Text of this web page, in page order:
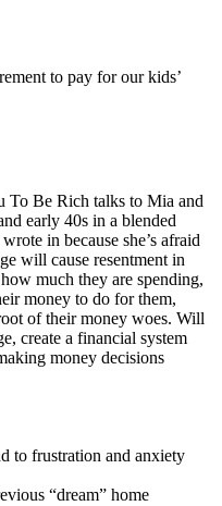
to pay for our kids’
To Be Rich talks to Mia and
early 40s in a blended
in because she’s afraid
will cause resentment in
much they are spending,
money to do for them,
of their money woes. Will
create a financial system
money decisions
to frustration and anxiety
“dream” home